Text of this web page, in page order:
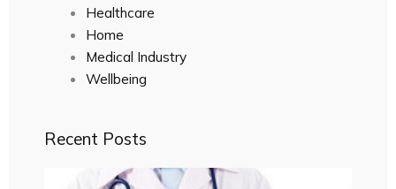
Healthcare
Home
Medical Industry
Wellbeing
Recent Posts